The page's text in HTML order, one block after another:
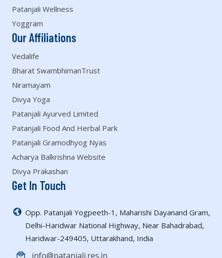
Patanjali Wellness
Yoggram
Our Affiliations
Vedalife
Bharat SwambhimanTrust
Niramayam
Divya Yoga
Patanjali Ayurved Limited
Patanjali Food And Herbal Park
Patanjali Gramodhyog Nyas
Acharya Balkrishna Website
Divya Prakashan
Get In Touch
Opp. Patanjali Yogpeeth-1, Maharishi Dayanand Gram,
Delhi-Haridwar National Highway, Near Bahadrabad,
Haridwar-249405, Uttarakhand, India
info@patanjali.res.in